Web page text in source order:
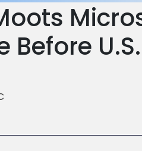
Before